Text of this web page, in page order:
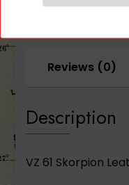
Reviews (0)
Description
VZ 61 Skorpion